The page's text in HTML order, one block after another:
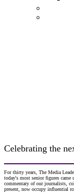
Celebrating the
For thirty years, The Media
today's most senior figures
commentary of our journalists,
present, now occupy influential